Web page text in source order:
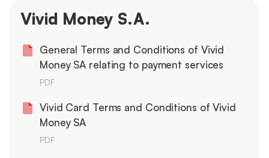
Vivid Money S.A.
General Terms and Conditions of Vivid
Money SA relating to payment services
PDF
Vivid Card Terms and Conditions of Vivid
Money SA
PDF